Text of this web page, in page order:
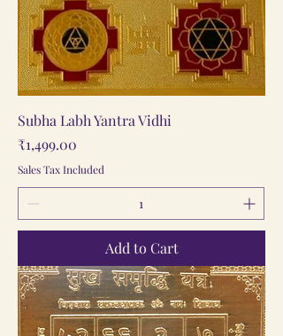
Subha Labh Yantra Vidhi
Price
₹1,499.00
Sales Tax Included
Add to Cart